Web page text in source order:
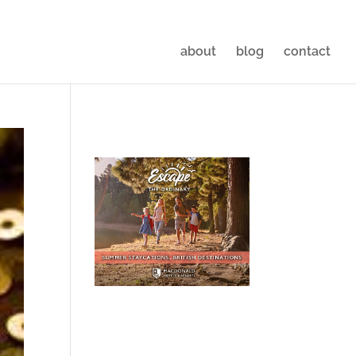
about blog contact